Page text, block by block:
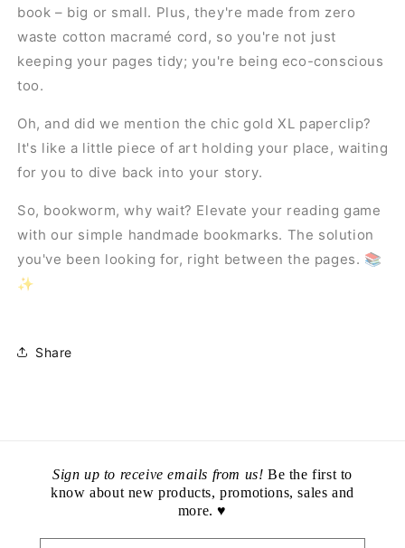
book – big or small. Plus, they're made from zero
waste cotton macramé cord, so you're not just
keeping your pages tidy; you're being eco-conscious
too.
Oh, and did we mention the chic gold XL paperclip?
It's like a little piece of art holding your place, waiting
for you to dive back into your story.
So, bookworm, why wait? Elevate your reading game
with our simple handmade bookmarks. The solution
you've been looking for, right between the pages. 📚
✨
Share
Sign up to receive emails from us! Be the first to
know about new products, promotions, sales and
more. ♥